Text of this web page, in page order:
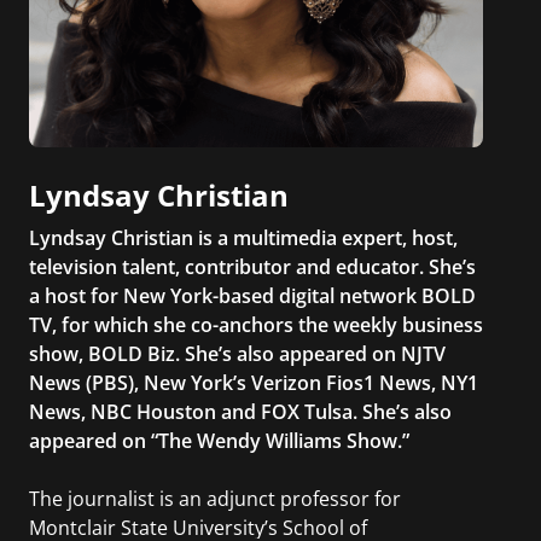
Lyndsay Christian
Lyndsay Christian is a multimedia expert, host,
television talent, contributor and educator. She’s
a host for New York-based digital network BOLD
TV, for which she co-anchors the weekly business
show, BOLD Biz. She’s also appeared on NJTV
News (PBS), New York’s Verizon Fios1 News, NY1
News, NBC Houston and FOX Tulsa. She’s also
appeared on “The Wendy Williams Show.”
The journalist is an adjunct professor for
Montclair State University’s School of